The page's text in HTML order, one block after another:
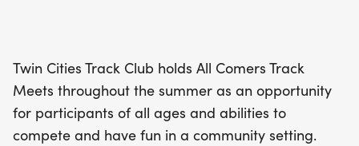
it easy for everyone to join in on the excitement.
Don’t miss out on this fantastic community event—
mark your calendar and get ready to run!
Twin Cities Track Club holds All Comers Track
Meets throughout the summer as an opportunity
for participants of all ages and abilities to
compete and have fun in a community setting.